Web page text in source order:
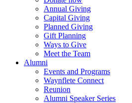
Annual Giving
Capital Giving
Planned Giving
Gift Planning
Ways to Give
Meet the Team
Alumni
Events and Programs
Waynflete Connect
Reunion
Alumni Speaker Series